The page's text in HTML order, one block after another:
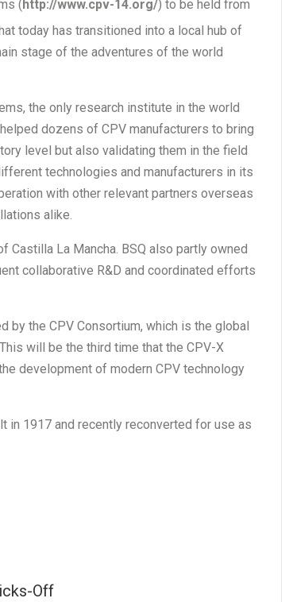
( http://www.cpv-14.org/) to be held from
today has transitioned into a local hub of
stage of the adventures of the world
the only research institute in the world
dozens of CPV manufacturers to bring
level but also validating them in the field
technologies and manufacturers in its
with other relevant partners overseas
alike.
Castilla La Mancha. BSQ also partly owned
collaborative R&D and coordinated efforts
by the CPV Consortium, which is the global
will be the third time that the CPV-X
development of modern CPV technology
in 1917 and recently reconverted for use as
Off